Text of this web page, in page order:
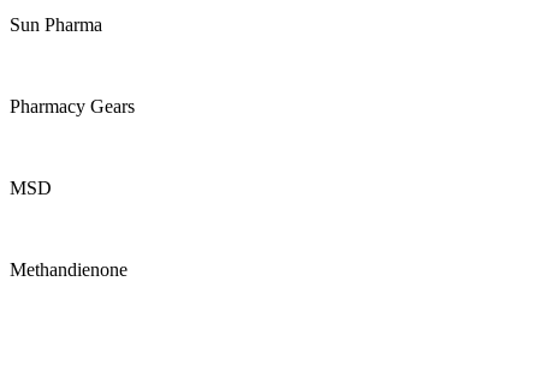
Sun Pharma
Pharmacy Gears
MSD
Methandienone